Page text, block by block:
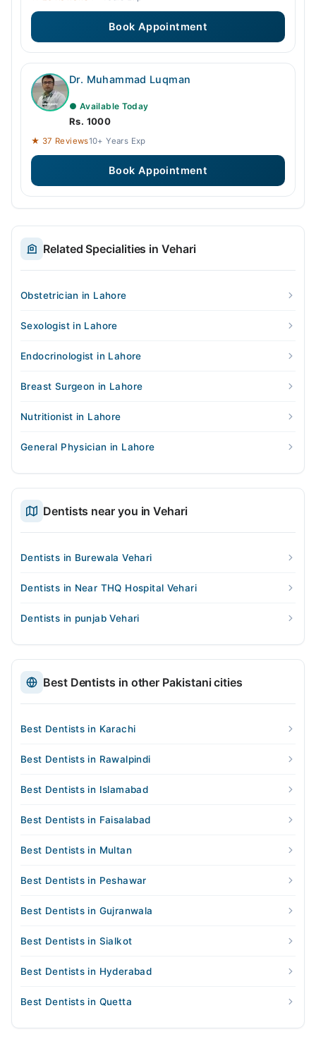
Book Appointment
Dr. Muhammad Luqman
● Available Today
Rs. 1000
★ 37 Reviews10+ Years Exp
Book Appointment
Related Specialities in Vehari
Obstetrician in Lahore
Sexologist in Lahore
Endocrinologist in Lahore
Breast Surgeon in Lahore
Nutritionist in Lahore
General Physician in Lahore
Dentists near you in Vehari
Dentists in Burewala Vehari
Dentists in Near THQ Hospital Vehari
Dentists in punjab Vehari
Best Dentists in other Pakistani cities
Best Dentists in Karachi
Best Dentists in Rawalpindi
Best Dentists in Islamabad
Best Dentists in Faisalabad
Best Dentists in Multan
Best Dentists in Peshawar
Best Dentists in Gujranwala
Best Dentists in Sialkot
Best Dentists in Hyderabad
Best Dentists in Quetta